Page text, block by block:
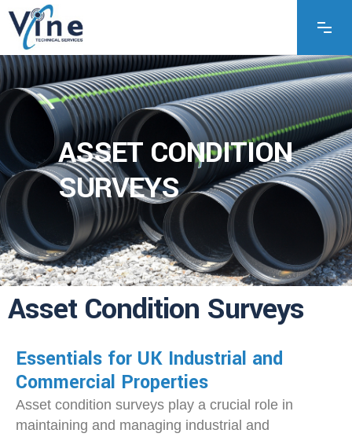
ASSET CONDITION
SURVEYS
Asset Condition Surveys
Essentials for UK Industrial and
Commercial Properties
Asset condition surveys play a crucial role in
maintaining and managing industrial and